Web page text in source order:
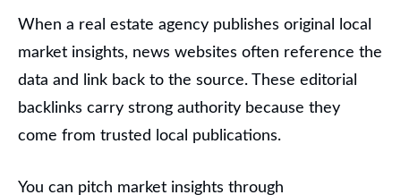
When a real estate agency publishes original local
market insights, news websites often reference the
data and link back to the source. These editorial
backlinks carry strong authority because they
come from trusted local publications.
You can pitch market insights through